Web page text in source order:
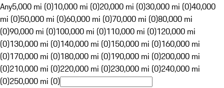
Any5,000 mi (0)10,000 mi (0)20,000 mi (0)30,000 mi (0)40,000
mi (0)50,000 mi (0)60,000 mi (0)70,000 mi (0)80,000 mi
(0)90,000 mi (0)100,000 mi (0)110,000 mi (0)120,000 mi
(0)130,000 mi (0)140,000 mi (0)150,000 mi (0)160,000 mi
(0)170,000 mi (0)180,000 mi (0)190,000 mi (0)200,000 mi
(0)210,000 mi (0)220,000 mi (0)230,000 mi (0)240,000 mi
(0)250,000 mi (0)